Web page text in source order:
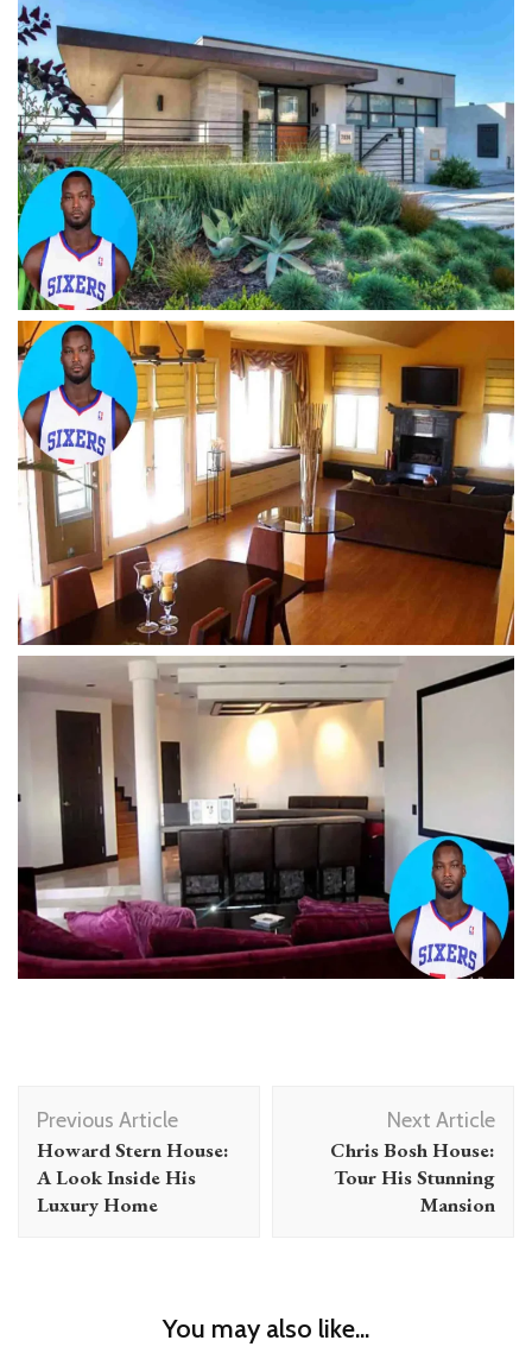
Post
Navigation
Previous Article
Howard Stern House:
A Look Inside His
Luxury Home
Next Article
Chris Bosh House:
Tour His Stunning
Mansion
You may also like...